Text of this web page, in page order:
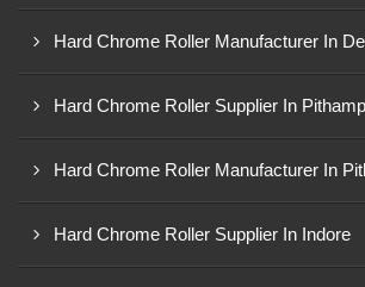
Hard Chrome Roller Manufacturer In
Hard Chrome Roller Supplier In
Hard Chrome Roller Manufacturer In
Hard Chrome Roller Supplier In Indore